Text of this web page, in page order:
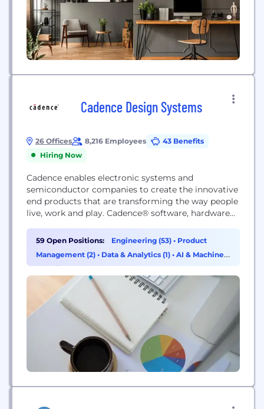
Cadence Design Systems
26 Offices 8,216 Employees
43 Benefits
Hiring Now
Cadence enables electronic systems and
semiconductor companies to create the innovative
end products that are transforming the way people
live, work and play. Cadence® software, hardware
to market faster. The company's Intelligent System
Design strategy helps customers develop
differentiated products—from chips to boards to
data center,...
59 Open Positions: Engineering (53) • Product
Management (2) • Data & Analytics (1) • AI & Machine
Learning (1)